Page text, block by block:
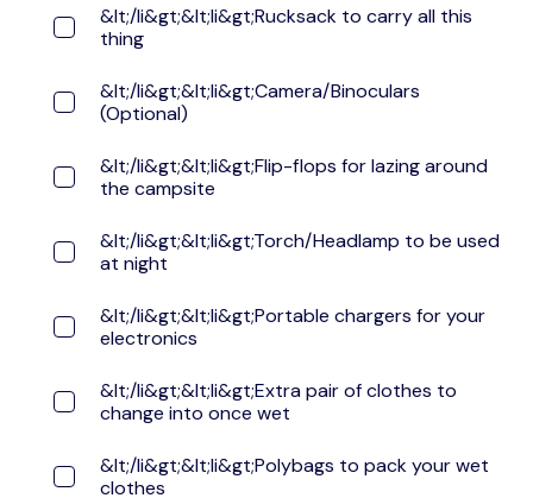
&lt;/li&gt;&lt;li&gt;Rucksack to carry all this
thing
&lt;/li&gt;&lt;li&gt;Camera/Binoculars
(Optional)
&lt;/li&gt;&lt;li&gt;Flip-flops for lazing around
the campsite
&lt;/li&gt;&lt;li&gt;Torch/Headlamp to be used
at night
&lt;/li&gt;&lt;li&gt;Portable chargers for your
electronics
&lt;/li&gt;&lt;li&gt;Extra pair of clothes to
change into once wet
&lt;/li&gt;&lt;li&gt;Polybags to pack your wet
clothes